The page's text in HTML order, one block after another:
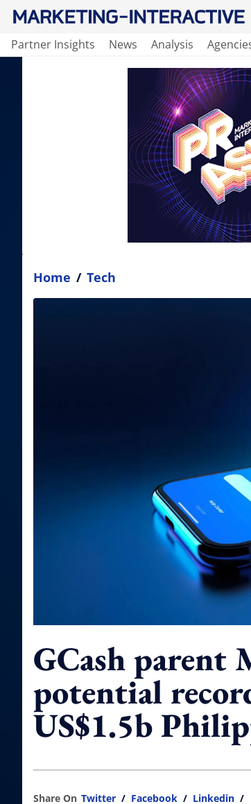
Partner Insights News Analysis
Home / Tech
GCash parent
potential
US$1.5b
Share On Twitter / Facebook / Linkedin /